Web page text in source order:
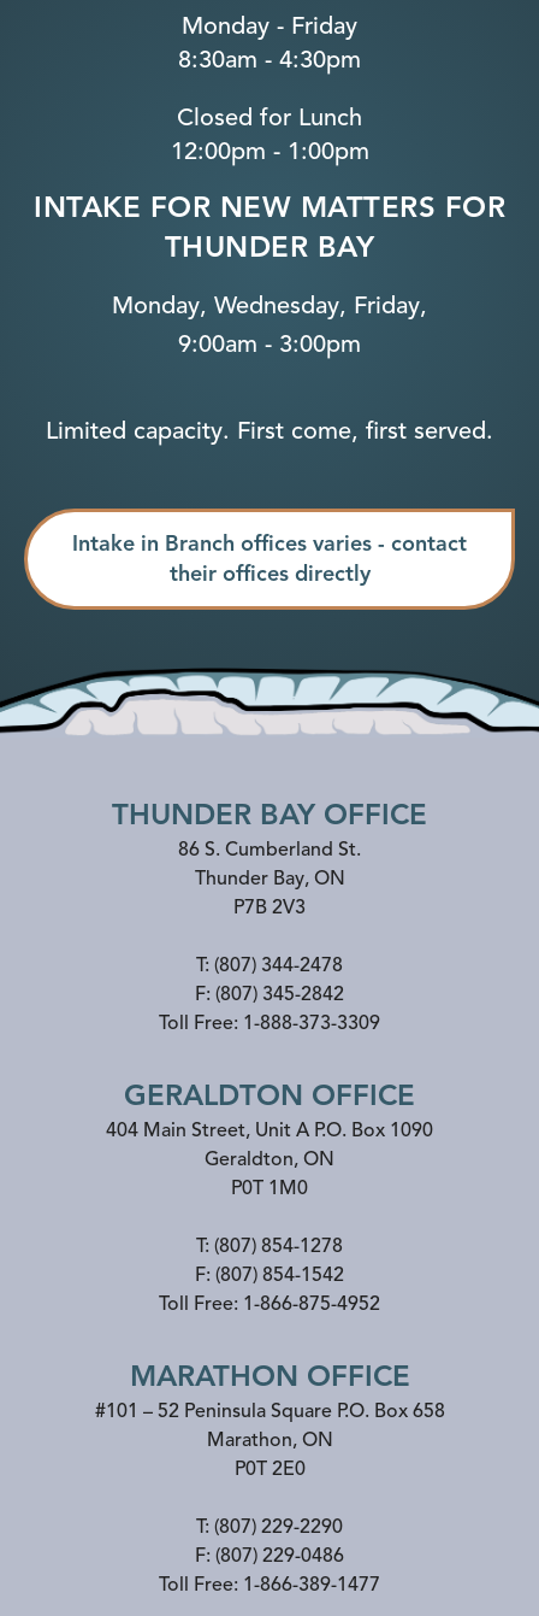
Monday - Friday
8:30am - 4:30pm
Closed for Lunch
12:00pm - 1:00pm
INTAKE FOR NEW MATTERS FOR
THUNDER BAY
Monday, Wednesday, Friday,
9:00am - 3:00pm
Limited capacity. First come, first served.
Intake in Branch offices varies - contact
their offices directly
THUNDER BAY OFFICE
86 S. Cumberland St.
Thunder Bay, ON
P7B 2V3
T: (807) 344-2478
F: (807) 345-2842
Toll Free: 1-888-373-3309
GERALDTON OFFICE
404 Main Street, Unit A P.O. Box 1090
Geraldton, ON
P0T 1M0
T: (807) 854-1278
F: (807) 854-1542
Toll Free: 1-866-875-4952
MARATHON OFFICE
#101 – 52 Peninsula Square P.O. Box 658
Marathon, ON
P0T 2E0
T: (807) 229-2290
F: (807) 229-0486
Toll Free: 1-866-389-1477